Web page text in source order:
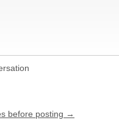
before posting →